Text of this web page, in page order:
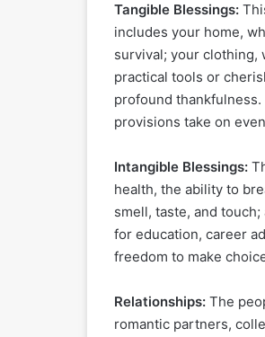
Tangible Blessings:
includes your home,
survival; your clothing,
practical tools or
profound
provisions take on
Intangible Blessings:
health, the ability to
smell, taste, and
for education, career
freedom to make
Relationships: The
romantic partners,